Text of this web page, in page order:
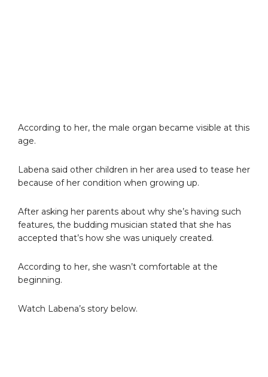
According to her, the male organ became visible at this
age.
Labena said other children in her area used to tease her
because of her condition when growing up.
After asking her parents about why she’s having such
features, the budding musician stated that she has
accepted that’s how she was uniquely created.
According to her, she wasn’t comfortable at the
beginning.
Watch Labena’s story below.